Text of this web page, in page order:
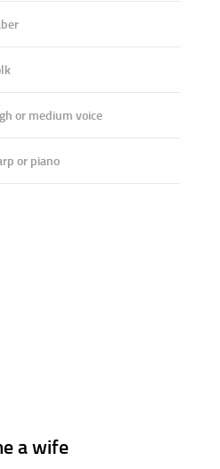
or medium voice
or piano
a wife